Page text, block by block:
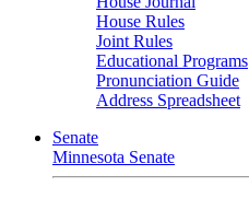
House Rules
Joint Rules
Educational Programs
Pronunciation Guide
Address Spreadsheet
Senate
Minnesota Senate